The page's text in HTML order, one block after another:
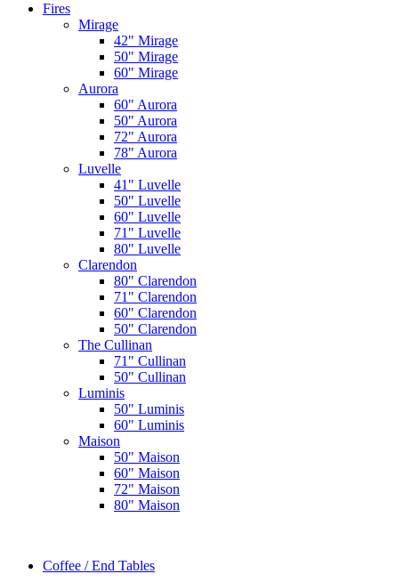
Fires
Mirage
42" Mirage
50" Mirage
60" Mirage
Aurora
60" Aurora
50" Aurora
72" Aurora
78" Aurora
Luvelle
41" Luvelle
50" Luvelle
60" Luvelle
71" Luvelle
80" Luvelle
Clarendon
80" Clarendon
71" Clarendon
60" Clarendon
50" Clarendon
The Cullinan
71" Cullinan
50" Cullinan
Luminis
50" Luminis
60" Luminis
Maison
50" Maison
60" Maison
72" Maison
80" Maison
Coffee / End Tables